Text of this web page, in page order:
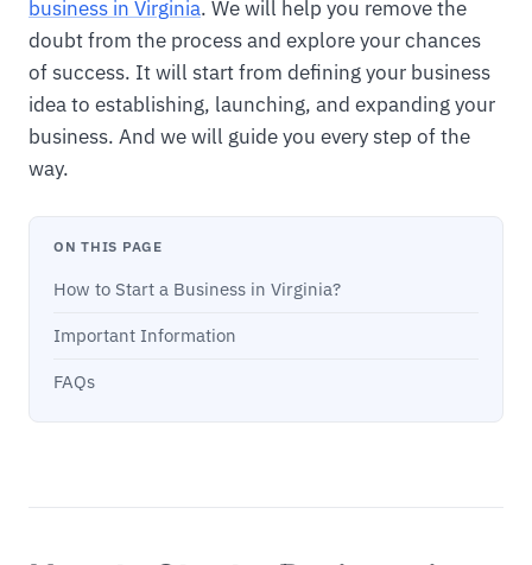
business in Virginia. We will help you remove the
doubt from the process and explore your chances
of success. It will start from defining your business
idea to establishing, launching, and expanding your
business. And we will guide you every step of the
way.
ON THIS PAGE
How to Start a Business in Virginia?
Important Information
FAQs